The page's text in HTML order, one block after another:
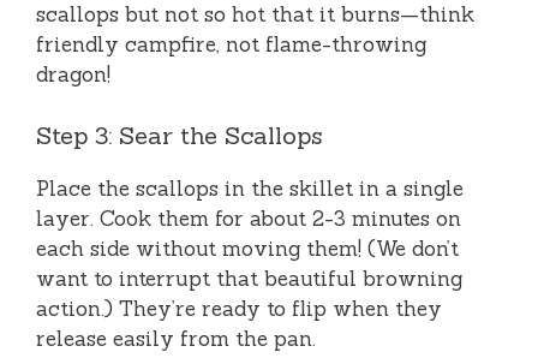
scallops but not so hot that it burns—think
friendly campfire, not flame-throwing
dragon!
Step 3: Sear the Scallops
Place the scallops in the skillet in a single
layer. Cook them for about 2-3 minutes on
each side without moving them! (We don’t
want to interrupt that beautiful browning
action.) They’re ready to flip when they
release easily from the pan.